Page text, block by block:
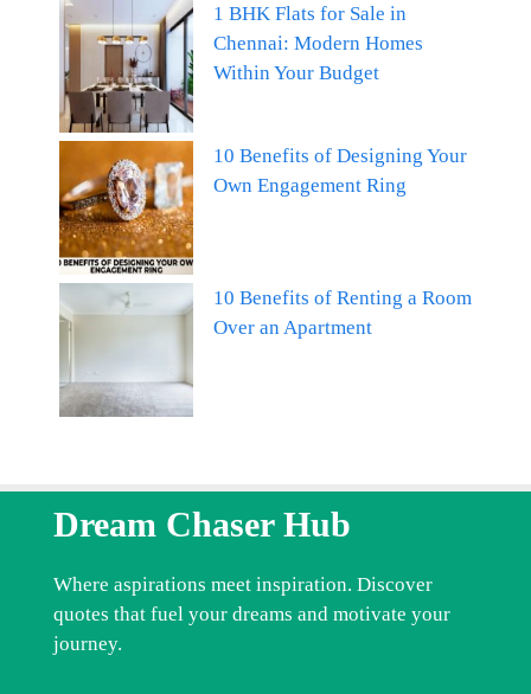
1 BHK Flats for Sale in
Chennai: Modern Homes
Within Your Budget
10 Benefits of Designing Your
Own Engagement Ring
10 Benefits of Renting a Room
Over an Apartment
Dream Chaser Hub
Where aspirations meet inspiration. Discover
quotes that fuel your dreams and motivate your
journey.